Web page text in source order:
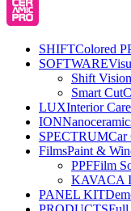
SHIFTColored
SOFTWARE
Shift Vision
Smart Cut
LUXInterior Care
ION
SPECTRUMCar
FilmsPaint &
PPFFilm
KAVACA
PANEL KIT